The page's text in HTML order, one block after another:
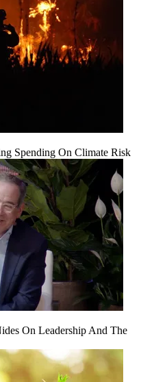
Spending On Climate Risk
On Leadership And The